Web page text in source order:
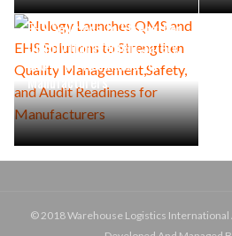
Nulogy Launches QMS and
EHS Solutions to Strengthen
Quality Management,Safety,
and Audit Readiness for
Manufacturers
© 2018 Warehouse Logistics International